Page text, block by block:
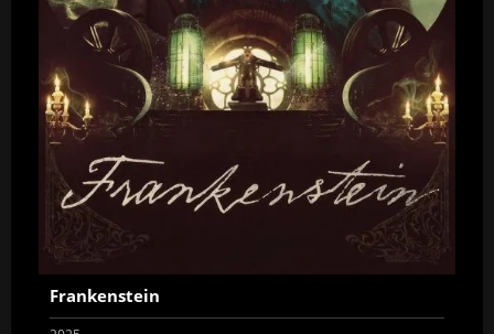
Frankenstein